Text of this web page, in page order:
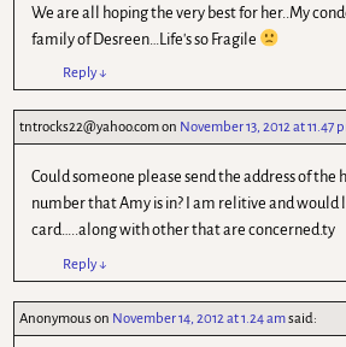
We are all hoping the very best for her..My
family of Desreen…Life's so Fragile
Reply↓
tntrocks22@yahoo.comon November 13, 2012 at 11.47
Could someone please send the address of the
number that Amy is in? I am relitive and would
card…..along with other that are concerned.ty
Reply↓
Anonymouson November 14, 2012 at 1.24 amsaid: